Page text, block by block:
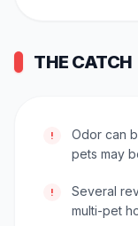
THE CATCH
!
Odor can
pets may
!
Several
multi-pet